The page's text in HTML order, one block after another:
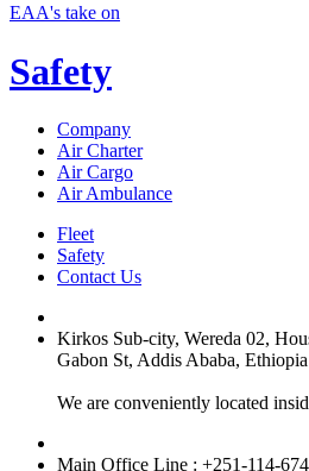
EAA's take on
Safety
Company
Air Charter
Air Cargo
Air Ambulance
Fleet
Safety
Contact Us
Kirkos Sub-city, Wereda 02,
Gabon St, Addis Ababa, Ethiopia
We are conveniently located
Main Office Line : +251-114-